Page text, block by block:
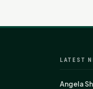
LATEST
Angela